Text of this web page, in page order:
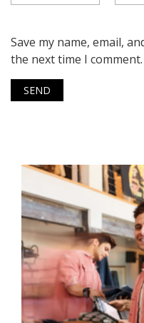
Save my name, email,
the next time I comment.